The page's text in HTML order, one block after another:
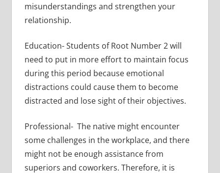
misunderstandings and strengthen your
relationship.
Education- Students of Root Number 2 will
need to put in more effort to maintain focus
during this period because emotional
distractions could cause them to become
distracted and lose sight of their objectives.
Professional- The native might encounter
some challenges in the workplace, and there
might not be enough assistance from
superiors and coworkers. Therefore, it is